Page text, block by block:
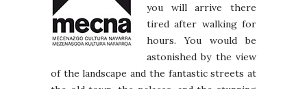
you will arrive there
tired after walking for
hours. You would be
astonished by the view
of the landscape and the fantastic streets at